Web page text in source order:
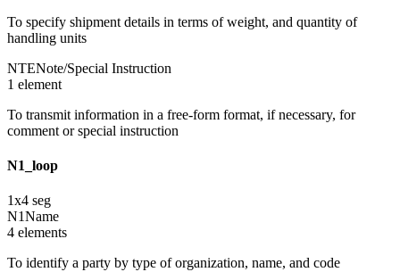
To specify shipment details in terms of weight, and quantity of
handling units
NTENote/Special Instruction
1 element
To transmit information in a free-form format, if necessary, for
comment or special instruction
N1_loop
1x4 seg
N1Name
4 elements
To identify a party by type of organization, name, and code